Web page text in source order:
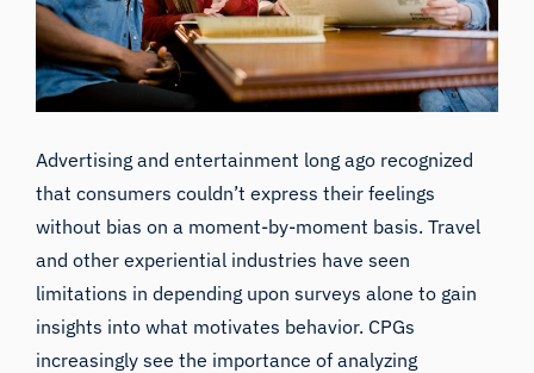
Advertising and entertainment long ago recognized
that consumers couldn’t express their feelings
without bias on a moment-by-moment basis. Travel
and other experiential industries have seen
limitations in depending upon surveys alone to gain
insights into what motivates behavior. CPGs
increasingly see the importance of analyzing